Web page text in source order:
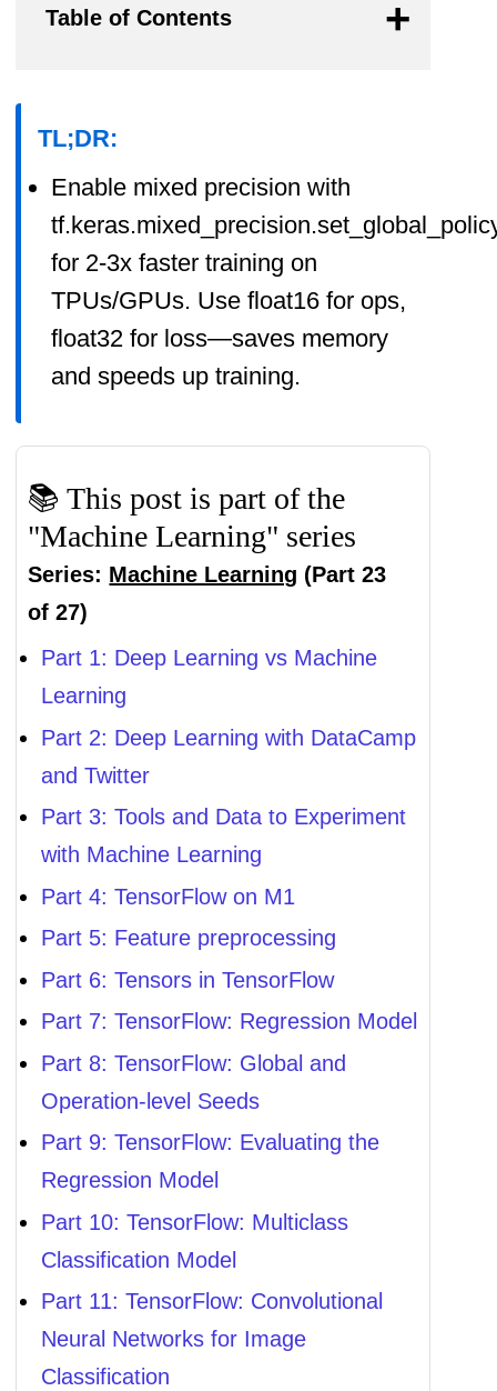
Table of Contents
TL;DR:
Enable mixed precision with
for 2-3x faster training on
TPUs/GPUs. Use float16 for ops,
float32 for loss—saves memory
and speeds up training.
📚 This post is part of the
"Machine Learning" series
Series: Machine Learning (Part 23
of 27)
Part 1: Deep Learning vs Machine
Learning
Part 2: Deep Learning with DataCamp
and Twitter
Part 3: Tools and Data to Experiment
with Machine Learning
Part 4: TensorFlow on M1
Part 5: Feature preprocessing
Part 6: Tensors in TensorFlow
Part 7: TensorFlow: Regression Model
Part 8: TensorFlow: Global and
Operation-level Seeds
Part 9: TensorFlow: Evaluating the
Regression Model
Part 10: TensorFlow: Multiclass
Classification Model
Part 11: TensorFlow: Convolutional
Neural Networks for Image
Classification